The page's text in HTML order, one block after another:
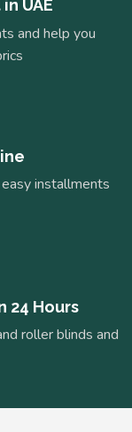
UAE
and help you
installments
24 Hours
roller blinds and